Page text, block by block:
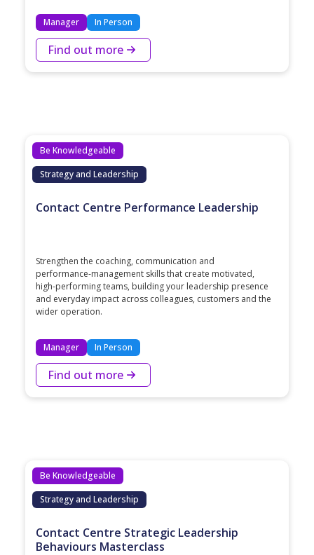
Manager In Person
Find out more
Be Knowledgeable
Strategy and Leadership
Contact Centre Performance Leadership
Strengthen the coaching, communication and
performance‑management skills that create motivated,
high‑performing teams, building your leadership presence
and everyday impact across colleagues, customers and the
wider operation.
Manager In Person
Find out more
Be Knowledgeable
Strategy and Leadership
Contact Centre Strategic Leadership
Behaviours Masterclass